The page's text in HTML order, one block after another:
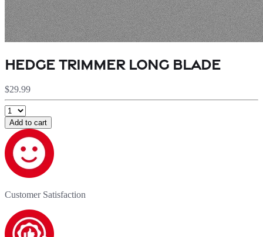
Hedge Trimmer Long Blade
$29.99
Add to cart
Customer Satisfaction